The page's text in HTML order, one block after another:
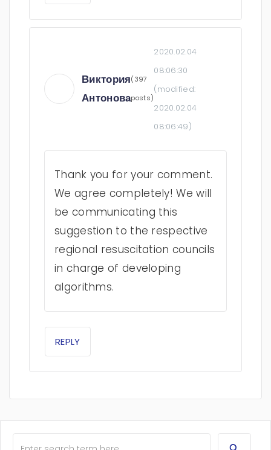
Виктория
Антонова
(397
posts)
2020.02.04
08:06:30
(modified:
2020.02.04
08:06:49)
Thank you for your comment.
We agree completely! We will
be communicating this
suggestion to the respective
regional resuscitation councils
in charge of developing
algorithms.
REPLY